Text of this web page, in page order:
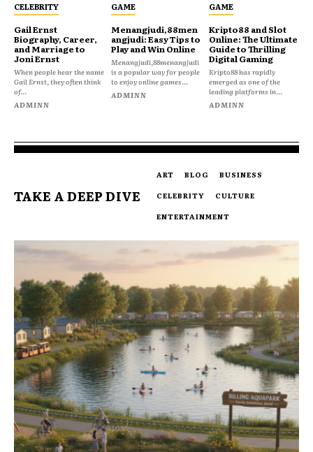
CELEBRITY
Gail Ernst
Biography, Career,
and Marriage to
Joni Ernst
When people hear the name
Gail Ernst, they often think
of...
ADMINN
GAME
Menangjudi,88men
angjudi: Easy Tips to
Play and Win Online
Menangjudi,88menangjudi
is a popular way for people
to enjoy online games...
ADMINN
GAME
Kripto88 and Slot
Online: The Ultimate
Guide to Thrilling
Digital Gaming
Kripto88 has rapidly
emerged as one of the
leading platforms in...
ADMINN
TAKE A DEEP DIVE
ART BLOG
BUSINESS
CELEBRITY
CULTURE
ENTERTAINMENT